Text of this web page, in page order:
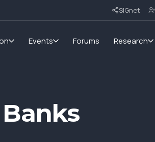
SIGnet
Events Forums Research